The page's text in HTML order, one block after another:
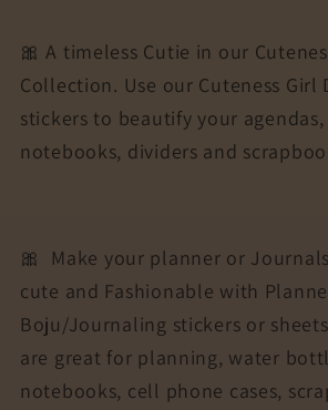
Agendas,
Planners,
Notebooks,
Dividers
Agendas,
Planners,
Notebooks,
Dividers
🎀 A timeless Cutie in our
Collection. Use our Cuteness
stickers to beautify your
notebooks, dividers and
🎀
Make your planner or
cute and Fashionable with
Boju/Journaling stickers or
are great for planning, water
notebooks, cell phone cases,